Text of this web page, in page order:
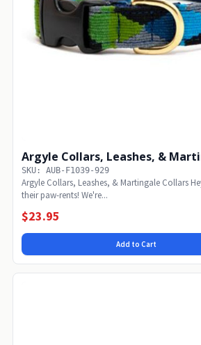
Argyle Collars, Leashes, &
SKU: AUB-F1039-929
Argyle Collars, Leashes, & Martingale Collars
their paw-rents! We're...
$23.95
Add to Cart